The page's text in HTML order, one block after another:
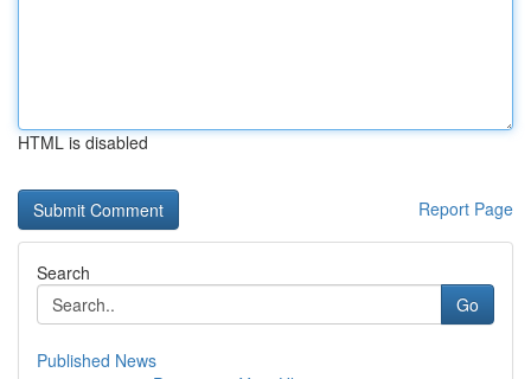
HTML is disabled
Report Page
Search
Go
Published News